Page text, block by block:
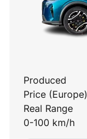
Produced
Price (Europe)
Real Range
0-100 km/h